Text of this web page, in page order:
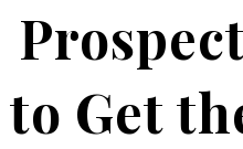
to Get